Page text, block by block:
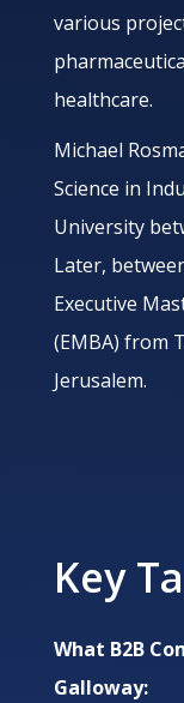
various
healthcare.
Michael
Science in
University
Later,
Executive
(EMBA) from
Jerusalem.
Key
What B2B
Galloway: